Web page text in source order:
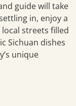
guide will take
in, enjoy a
streets filled
Sichuan dishes
unique